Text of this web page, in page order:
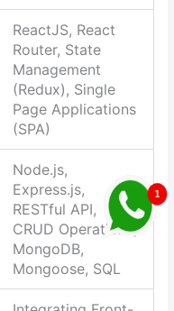
ReactJS, React
Router, State
Management
(Redux), Single
Page Applications
(SPA)
Node.js,
Express.js,
RESTful API,
CRUD Operations,
MongoDB,
Mongoose, SQL